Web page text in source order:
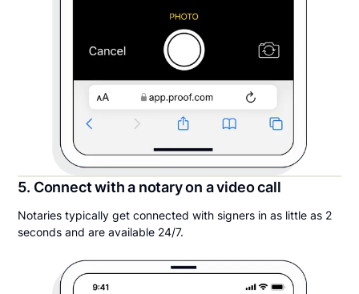
5. Connect with a notary on a video call
Notaries typically get connected with signers in as little as 2
seconds and are available 24/7.